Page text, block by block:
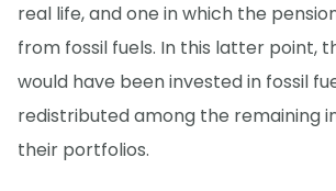
real life, and one in which the
from fossil fuels. In this latter point,
would have been invested in fossil
redistributed among the remaining
their portfolios.